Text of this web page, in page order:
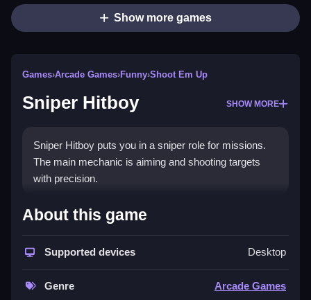
Show more games
Games›Arcade Games›Funny›Shoot Em Up
Sniper Hitboy SHOW MORE
Sniper Hitboy puts you in a sniper role for missions.
The main mechanic is aiming and shooting targets
with precision.
How To Play Sniper Hitboy
Locate targets, aim with the scope, and shoot, Clean
the environment to avoid missing the shot.
Controls and Features
About this game
Supported devices Desktop
Genre Arcade Games